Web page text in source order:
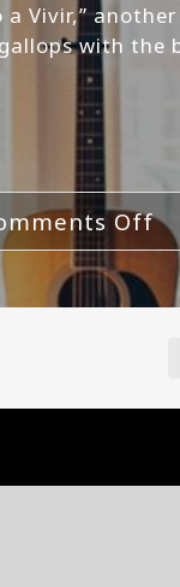
Vivir,”
with the
Offon